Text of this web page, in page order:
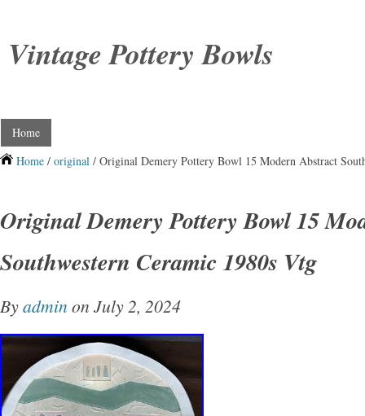
Vintage Pottery Bowls
Home
Home / original / Original Demery Pottery Bowl 15 Modern Abstract
Original Demery Pottery Bowl 15
Southwestern Ceramic 1980s Vtg
Byadmin on July 2, 2024